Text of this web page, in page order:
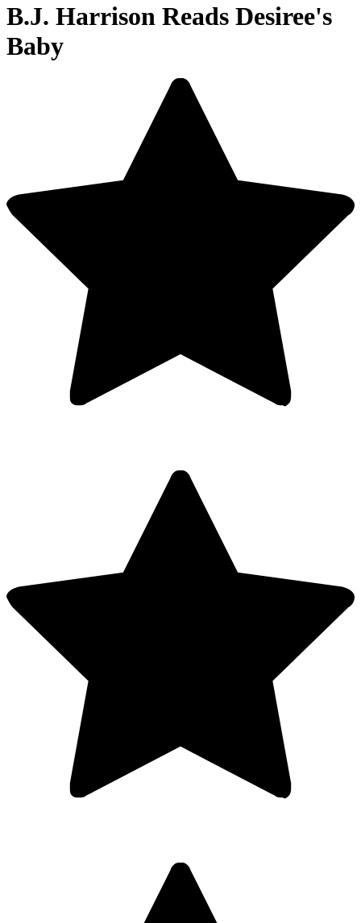
B.J. Harrison Reads Desiree's
Baby